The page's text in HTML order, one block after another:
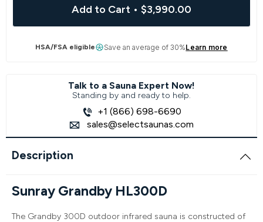
Add to Cart • $3,990.00
HSA/FSA eligible Save an average of 30%Learn more
Talk to a Sauna Expert Now!
Standing by and ready to help.
+1 (866) 698-6690
sales@selectsaunas.com
Description
Sunray Grandby HL300D
The Grandby 300D outdoor infrared sauna is constructed of